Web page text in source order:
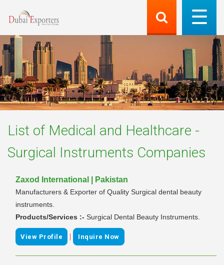
List of Medical and Healthcare -
Surgical Instruments Companies
Zaxod International | Pakistan
Manufacturers & Exporter of Quality Surgical dental beauty
instruments.
Products/Services :- Surgical Dental Beauty Instruments.
View Profile | Inquire Now